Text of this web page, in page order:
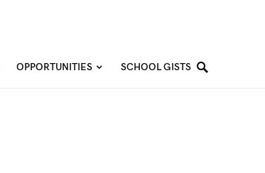
OPPORTUNITIES SCHOOL GISTS